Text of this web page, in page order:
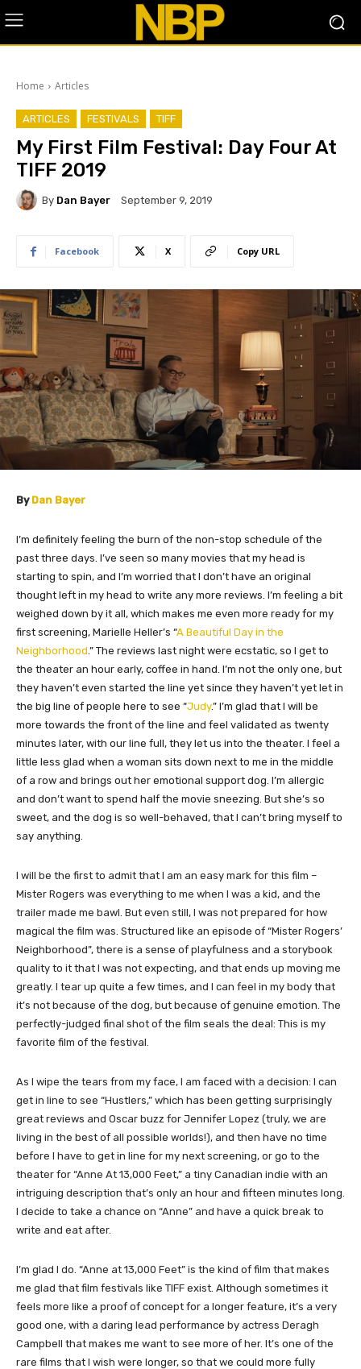
Home Articles
ARTICLES FESTIVALS TIFF
​My First Film Festival: Day Four At
TIFF 2019
By Dan Bayer September 9, 2019
Facebook X Copy URL
By Dan Bayer
I’m definitely feeling the burn of the non-stop schedule of the
past three days. I’ve seen so many movies that my head is
starting to spin, and I’m worried that I don’t have an original
thought left in my head to write any more reviews. I’m feeling a bit
weighed down by it all, which makes me even more ready for my
first screening, Marielle Heller’s “A Beautiful Day in the
Neighborhood .” The reviews last night were ecstatic, so I get to
the theater an hour early, coffee in hand. I’m not the only one, but
they haven’t even started the line yet since they haven’t yet let in
the big line of people here to see “Judy.” I’m glad that I will be
more towards the front of the line and feel validated as twenty
minutes later, with our line full, they let us into the theater. I feel a
little less glad when a woman sits down next to me in the middle
of a row and brings out her emotional support dog. I’m allergic
and don’t want to spend half the movie sneezing. But she’s so
sweet, and the dog is so well-behaved, that I can’t bring myself to
say anything.
I will be the first to admit that I am an easy mark for this film –
Mister Rogers was everything to me when I was a kid, and the
trailer made me bawl. But even still, I was not prepared for how
magical the film was. Structured like an episode of “Mister Rogers’
Neighborhood”, there is a sense of playfulness and a storybook
quality to it that I was not expecting, and that ends up moving me
greatly. I tear up quite a few times, and I can feel in my body that
it’s not because of the dog, but because of genuine emotion. The
perfectly-judged final shot of the film seals the deal: This is my
favorite film of the festival.
As I wipe the tears from my face, I am faced with a decision: I can
get in line to see “Hustlers,” which has been getting surprisingly
great reviews and Oscar buzz for Jennifer Lopez (truly, we are
living in the best of all possible worlds!), and then have no time
before I have to get in line for my next screening, or go to the
theater for “Anne At 13,000 Feet,” a tiny Canadian indie with an
intriguing description that’s only an hour and fifteen minutes long.
I decide to take a chance on “Anne” and have a quick break to
write and eat after.
I’m glad I do. “Anne at 13,000 Feet” is the kind of film that makes
me glad that film festivals like TIFF exist. Although sometimes it
feels more like a proof of concept for a longer feature, it’s a very
good one, with a daring lead performance by actress Deragh
Campbell that makes me want to see more of her. It’s one of the
rare films that I wish were longer, so that we could more fully